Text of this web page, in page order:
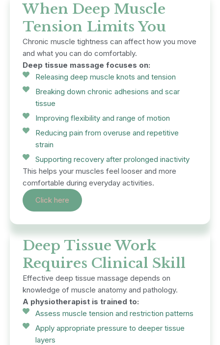
When Deep Muscle
Tension Limits You
Chronic muscle tightness can affect how you move
and what you can do comfortably.
Deep tissue massage focuses on:
Releasing deep muscle knots and tension
Breaking down chronic adhesions and scar
tissue
Improving flexibility and range of motion
Reducing pain from overuse and repetitive
strain
Supporting recovery after prolonged inactivity
This helps your muscles feel looser and more
comfortable during everyday activities.
Click here
Deep Tissue Work
Requires Clinical Skill
Effective deep tissue massage depends on
knowledge of muscle anatomy and pathology.
A physiotherapist is trained to:
Assess muscle tension and restriction patterns
Apply appropriate pressure to deeper tissue
layers